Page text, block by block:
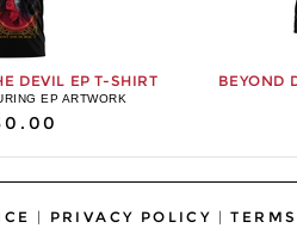
DEVIL EP T-SHIRT
EP ARTWORK
BEYOND
| PRIVACY POLICY |